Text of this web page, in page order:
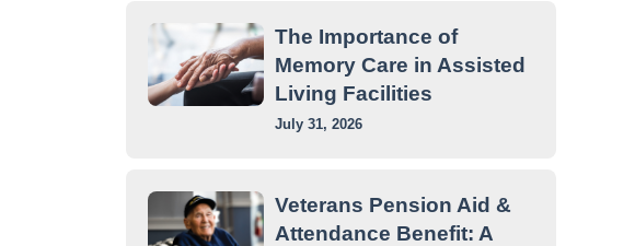
The Importance of
Memory Care in Assisted
Living Facilities
July 31, 2026
Veterans Pension Aid &
Attendance Benefit: A